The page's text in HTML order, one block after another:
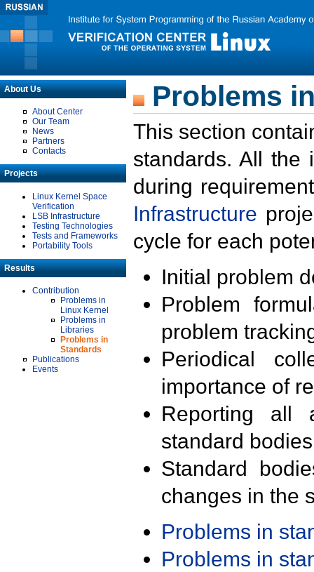
About Us
About Center
Our Team
News
Partners
Contacts
Projects
Linux Kernel Space
Verification
LSB Infrastructure
Testing Technologies
Tests and Frameworks
Portability Tools
Results
Contribution
Problems in
Linux Kernel
Problems in
Libraries
Problems in
Standards
Publications
Events
Problems
This section
standards. All the
during
Infrastructure
cycle for each
Initial problem
Problem
problem
Periodical
importance of
Reporting all
standard
Standard
changes in the
Problems in
Problems in